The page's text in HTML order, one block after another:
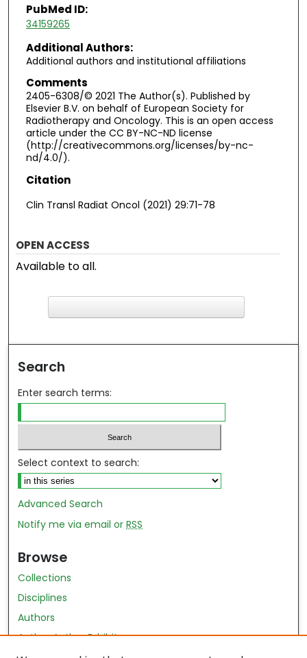
PubMed ID:
34159265
Additional Authors:
Additional authors and institutional affiliations
Comments
2405-6308/© 2021 The Author(s). Published by
Elsevier B.V. on behalf of European Society for
Radiotherapy and Oncology. This is an open access
article under the CC BY-NC-ND license
(http://creativecommons.org/licenses/by-nc-
nd/4.0/).
Citation
Clin Transl Radiat Oncol (2021) 29:71-78
OPEN ACCESS
Available to all.
Search
Enter search terms:
Select context to search:
Advanced Search
Notify me via email orRSS
Browse
Collections
Disciplines
Authors
Author Author Exhibit